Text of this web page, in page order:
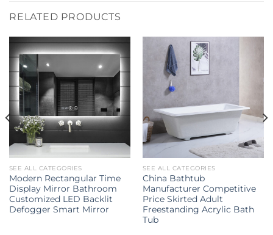
RELATED PRODUCTS
SEE ALL CATEGORIES
Modern Rectangular Time
Display Mirror Bathroom
Customized LED Backlit
Defogger Smart Mirror
SEE ALL CATEGORIES
China Bathtub
Manufacturer Competitive
Price Skirted Adult
Freestanding Acrylic Bath
Tub